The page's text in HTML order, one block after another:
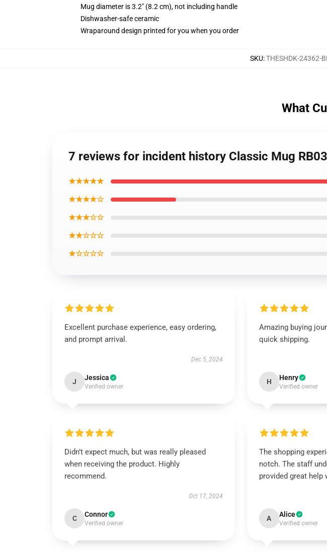
Mug diameter is 3.2" (8.2 cm), not including handle
Dishwasher-safe ceramic
Wraparound design printed for you when you order
SKU:THESHDK-24362-
What
7 reviews for incident history Classic Mug
★★★★★
★★★★☆
★★★☆☆
★★☆☆☆
★☆☆☆☆
Excellent purchase experience, easy ordering,
and prompt arrival.
Dec 5, 2024
J Jessica
Verified owner
Amazing buying
quick shipping.
H Henry
Verified owner
Didn’t expect much, but was really pleased
when receiving the product. Highly
recommend.
Oct 17, 2024
C Connor
Verified owner
The shopping
notch. The staff
provided great help
A Alice
Verified owner